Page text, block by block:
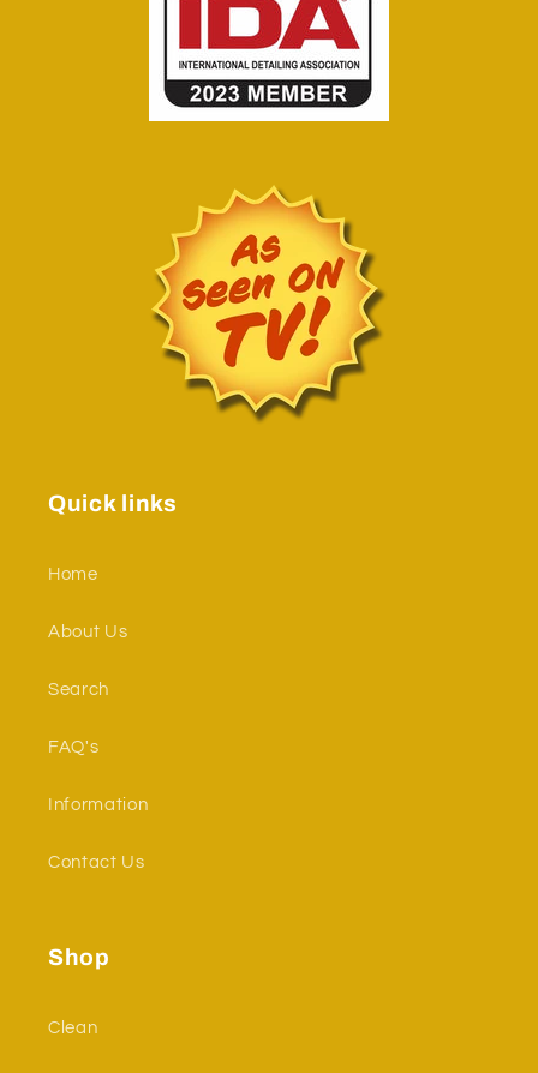
Quick links
Home
About Us
Search
FAQ's
Information
Contact Us
Shop
Clean